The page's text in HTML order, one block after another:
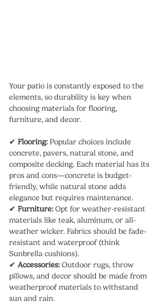
Your patio is constantly exposed to the
elements, so durability is key when
choosing materials for flooring,
furniture, and decor.
✔ Flooring: Popular choices include
concrete, pavers, natural stone, and
composite decking. Each material has its
pros and cons—concrete is budget-
friendly, while natural stone adds
elegance but requires maintenance.
✔ Furniture: Opt for weather-resistant
materials like teak, aluminum, or all-
weather wicker. Fabrics should be fade-
resistant and waterproof (think
Sunbrella cushions).
✔ Accessories: Outdoor rugs, throw
pillows, and decor should be made from
weatherproof materials to withstand
sun and rain.